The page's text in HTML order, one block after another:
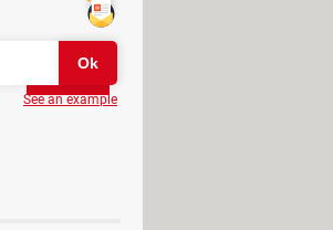
Partager
emojis,
spell
See an example